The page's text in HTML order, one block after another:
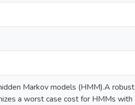
Markov models (HMM).A robust
a worst case cost for HMMs with